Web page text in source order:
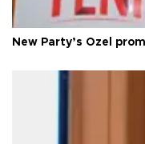
New Party’s Özel